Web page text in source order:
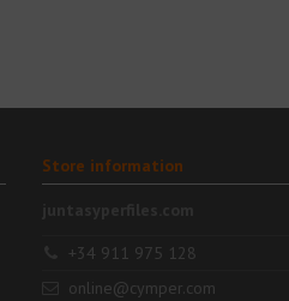
Store information
+34 911 975 128
online@cymper.com